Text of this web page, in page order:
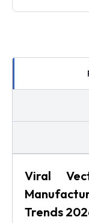
Viral
Trends